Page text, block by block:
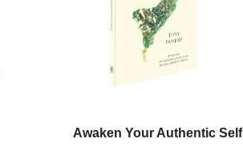
Awaken Your Authentic Self